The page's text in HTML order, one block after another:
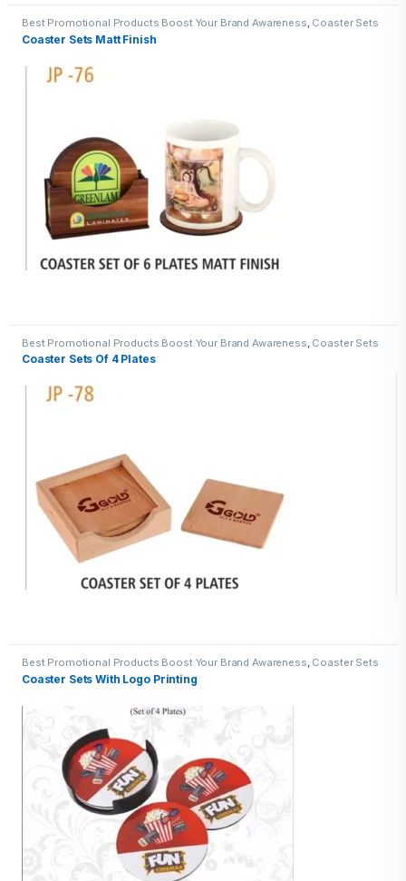
Best Promotional Products Boost Your Brand Awareness Coaster Sets
Coaster Sets Matt Finish
Best Promotional Products Boost Your Brand Awareness Coaster Sets
Coaster Sets Of 4 Plates
Best Promotional Products Boost Your Brand Awareness, Coaster Sets
Coaster Sets With Logo Printing